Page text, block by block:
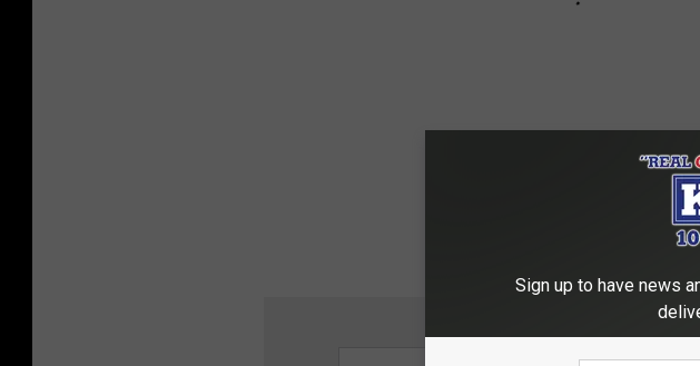
SIGN UP FOR THE KXRB
Sign up to have news